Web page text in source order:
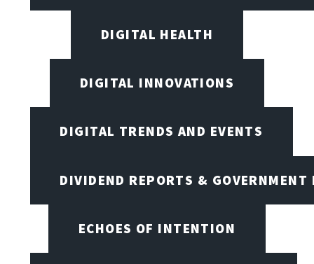
DIGITAL HEALTH
DIGITAL INNOVATIONS
DIGITAL TRENDS AND EVENTS
DIVIDEND REPORTS & GOVERNMENT
ECHOES OF INTENTION